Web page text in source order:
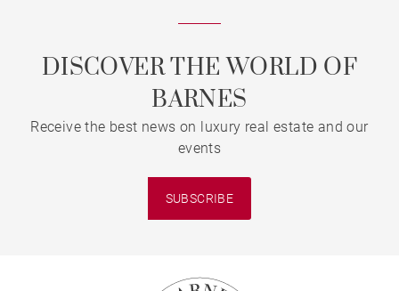
DISCOVER THE WORLD OF
BARNES
Receive the best news on luxury real estate and our
events
SUBSCRIBE